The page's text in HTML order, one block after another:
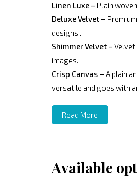
Linen Luxe – Plain
Deluxe Velvet –
designs .
Shimmer Velvet –
images.
Crisp Canvas – A plain
versatile and goes with
Read More
Available